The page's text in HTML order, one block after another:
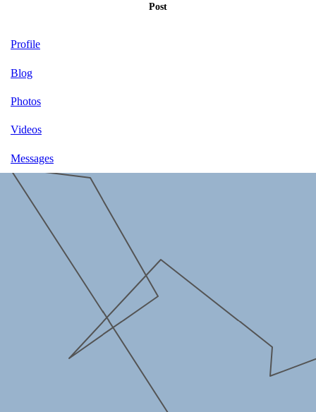
Post
Profile
Blog
Photos
Videos
Messages